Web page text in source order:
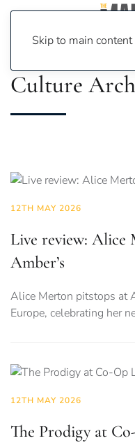
Skip to main content
Culture
12TH MAY 2026
Live review: Alice
Amber’s
Alice Merton pitstops at
Europe, celebrating her
12TH MAY 2026
The Prodigy at